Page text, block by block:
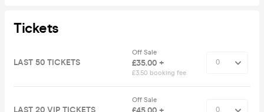
Tickets
LAST 50 TICKETS
Off Sale
£35.00 +
£3.50 booking fee
LAST 20 VIP TICKETS
Off Sale